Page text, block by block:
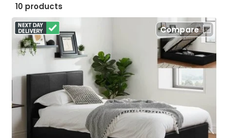
10 products
Compare